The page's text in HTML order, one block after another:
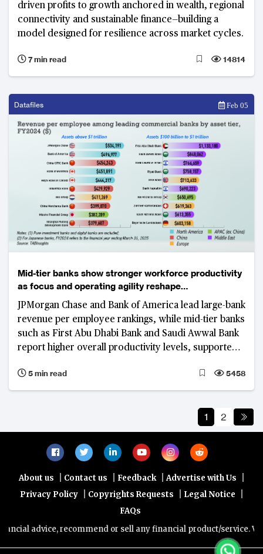
driven profits to growth anchored in wealth, regional
connectivity and sustainable finance—building a
model designed for resilience across market cycles.
7 min read 14814
Datafiles Feb 05
Mid-tier banks show stronger workforce productivity
as focus and operating agility reshape
competitiveness
JPMorgan Chase and Bank of America lead large-bank
revenue per employee rankings, while mid-tier banks
such as First Abu Dhabi Bank and Saudi Awwal Bank
report higher overall productivity levels, supported
cost discipline.
5 min read 5458
1 2
About us | Contact us | Feedback | Advertise with Us |
Privacy Policy | Copyrights Requests | Legal Notice |
FAQs
recommend or sell any financial product/service. Views